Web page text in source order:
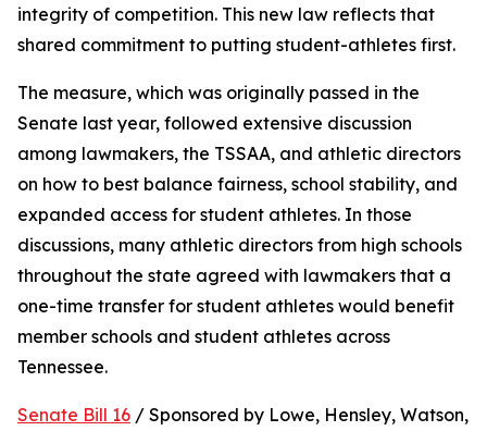
integrity of competition. This new law reflects that
shared commitment to putting student-athletes first.
The measure, which was originally passed in the
Senate last year, followed extensive discussion
among lawmakers, the TSSAA, and athletic directors
on how to best balance fairness, school stability, and
expanded access for student athletes. In those
discussions, many athletic directors from high schools
throughout the state agreed with lawmakers that a
one-time transfer for student athletes would benefit
member schools and student athletes across
Tennessee.
Senate Bill 16 / Sponsored by Lowe, Hensley, Watson,